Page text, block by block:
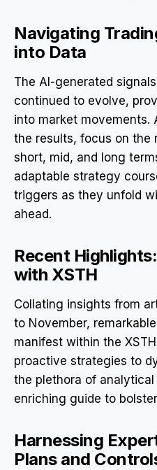
Navigating
into Data
The AI-generated
continued to evolve,
into market movements.
the results, focus on the
short, mid, and long
adaptable strategy
triggers as they unfold
ahead.
Recent
with XSTH
Collating insights from
to November,
manifest within the
proactive strategies to
the plethora of
enriching guide to
Harnessing
Plans and